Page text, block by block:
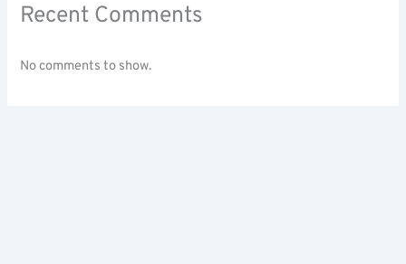
Recent Comments
No comments to show.